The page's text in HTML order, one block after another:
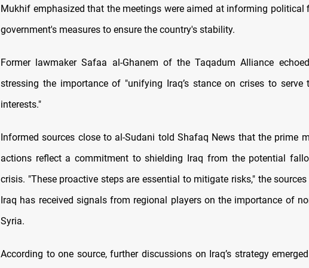
Mukhif emphasized that the meetings were aimed at informing political
government's measures to ensure the country's stability.
Former lawmaker Safaa al-Ghanem of the Taqadum Alliance
stressing the importance of "unifying Iraq’s stance on crises to serve
interests."
Informed sources close to al-Sudani told Shafaq News that the prime
actions reflect a commitment to shielding Iraq from the potential
crisis. "These proactive steps are essential to mitigate risks," the
Iraq has received signals from regional players on the importance of
Syria.
According to one source, further discussions on Iraq’s strategy